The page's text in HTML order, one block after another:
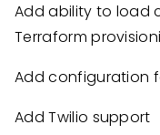
Add ability to load
Terraform
Add configuration
Add Twilio support